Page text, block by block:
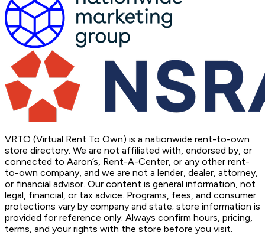
VRTO (Virtual Rent To Own) is a nationwide rent-to-own
store directory. We are not affiliated with, endorsed by, or
connected to Aaron’s, Rent-A-Center, or any other rent-
to-own company, and we are not a lender, dealer, attorney,
or financial advisor. Our content is general information, not
legal, financial, or tax advice. Programs, fees, and consumer
protections vary by company and state; store information is
provided for reference only. Always confirm hours, pricing,
terms, and your rights with the store before you visit.